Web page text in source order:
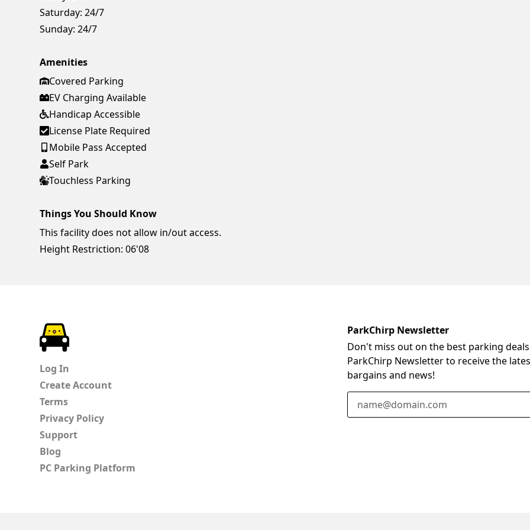
Saturday: 24/7
Sunday: 24/7
Amenities
Covered Parking
EV Charging Available
Handicap Accessible
License Plate Required
Mobile Pass Accepted
Self Park
Touchless Parking
Things You Should Know
This facility does not allow in/out access.
Height Restriction: 06'08
Log In
Create Account
Terms
Privacy Policy
Support
Blog
PC Parking Platform
ParkChirp Newsletter
Don't miss out on the best parking
ParkChirp Newsletter to receive the
bargains and news!
Email Address